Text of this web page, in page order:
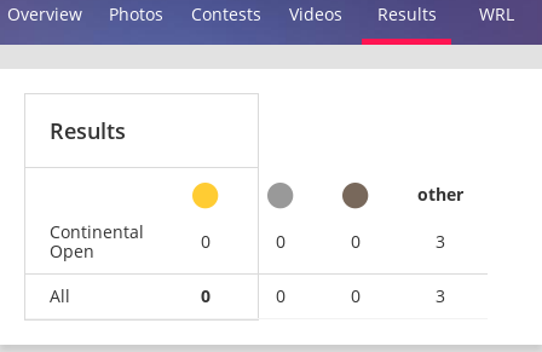
Overview Photos Contests Videos Results WRL
Results
other
Continental
Open
0 0 0 3
All 0 0 0 3